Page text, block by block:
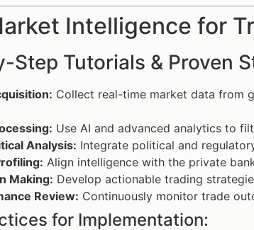
Intelligence for
Step Tutorials & Proven
Collect real-time market data from
Use AI and advanced analytics to
Analysis: Integrate political and
Align intelligence with the private
Making: Develop actionable trading
Review: Continuously monitor trade
for Implementation: